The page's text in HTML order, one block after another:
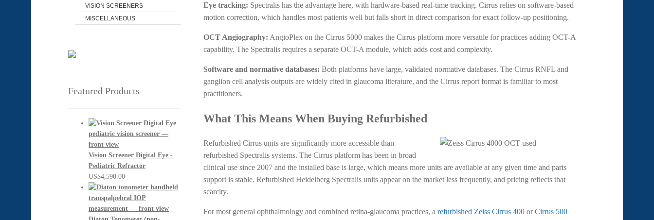
Eye tracking: Spectralis has the advantage here, with hardware-based real-time tracking. Cirrus relies on software-based
motion correction, which handles most patients well but falls short in direct comparison for exact follow-up positioning.
OCT Angiography: AngioPlex on the Cirrus 5000 makes the Cirrus platform more versatile for practices adding OCT-A
capability. The Spectralis requires a separate OCT-A module, which adds cost and complexity.
Software and normative databases: Both platforms have large, validated normative databases. The Cirrus RNFL and
ganglion cell analysis outputs are widely cited in glaucoma literature, and the Cirrus report format is familiar to most
practitioners.
What This Means When Buying Refurbished
Refurbished Cirrus units are significantly more accessible than
refurbished Spectralis systems. The Cirrus platform has been in broad
clinical use since 2007 and the installed base is large, which means more units are available at any given time and parts
support is stable. Refurbished Heidelberg Spectralis units appear on the market less frequently, and pricing reflects that
scarcity.
For most general ophthalmology and combined retina-glaucoma practices, a refurbished Zeiss Cirrus 400orCirrus 500
VISION SCREENERS
MISCELLANEOUS
Featured Products
Vision Screener Digital Eye -
Pediatric Refractor
US$4,590.00